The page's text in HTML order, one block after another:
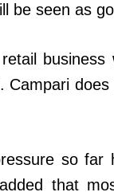
be seen as
Campari
so far
that